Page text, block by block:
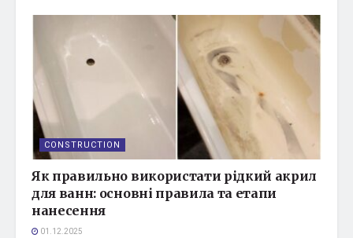
CONSTRUCTION
Як правильно використати рідкий акрил
для ванн: основні правила та етапи
нанесення
01.12.2025